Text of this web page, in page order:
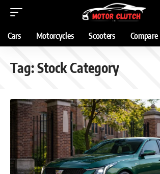
Cars Motorcycles Scooters Compare
Tag:Stock Category